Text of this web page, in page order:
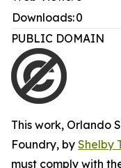
Downloads:0
PUBLIC DOMAIN
This work, Orlando
Foundry, by Shelby
must comply with